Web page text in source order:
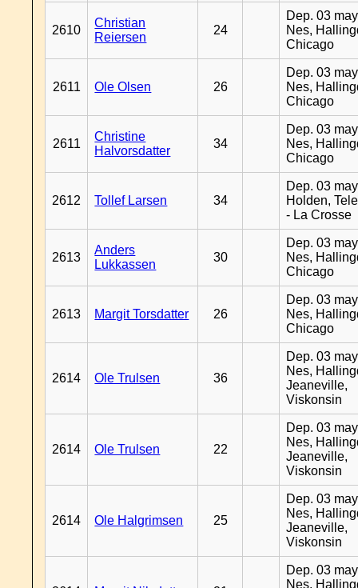
2610
Christian
Reiersen
24
Dep. 03
Nes,
Chicago
2611 Ole Olsen 26
Dep. 03
Nes,
Chicago
2611
Christine
Halvorsdatter
34
Dep. 03
Nes,
Chicago
2612 Tollef Larsen 34
Dep. 03
Holden,
- La Crosse
2613
Anders
Lukkassen
30
Dep. 03
Nes,
Chicago
2613 Margit Torsdatter 26
Dep. 03
Nes,
Chicago
2614 Ole Trulsen 36
Dep. 03
Nes,
Jeaneville,
Viskonsin
2614 Ole Trulsen 22
Dep. 03
Nes,
Jeaneville,
Viskonsin
2614 Ole Halgrimsen 25
Dep. 03
Nes,
Jeaneville,
Viskonsin
Dep. 03
Nes,